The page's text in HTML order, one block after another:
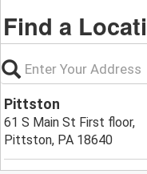
Find a
Pittston
61 S Main St First floor,
Pittston, PA 18640